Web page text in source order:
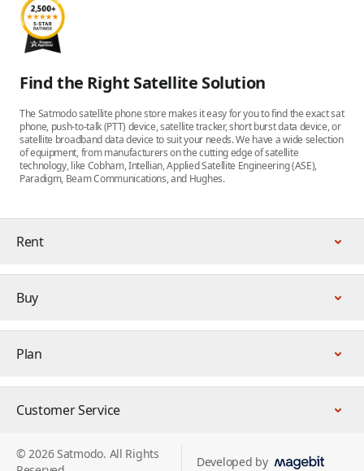
Find the Right Satellite Solution
The Satmodo satellite phone store makes it easy for you to find the exact sat
phone, push-to-talk (PTT) device, satellite tracker, short burst data device, or
satellite broadband data device to suit your needs. We have a wide selection
of equipment, from manufacturers on the cutting edge of satellite
technology, like Cobham, Intellian, Applied Satellite Engineering (ASE),
Paradigm, Beam Communications, and Hughes.
Rent
Buy
Plan
Customer Service
© 2026 Satmodo. All Rights
Developed by